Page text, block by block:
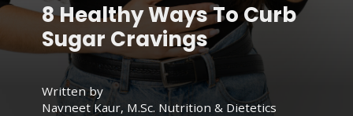
Written by
Navneet Kaur, M.Sc. Nutrition & Dietetics
8 Healthy Ways To Curb
Sugar Cravings